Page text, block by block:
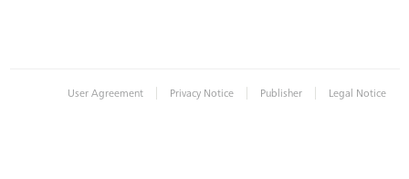
User Agreement | Privacy Notice | Publisher | Legal Notice